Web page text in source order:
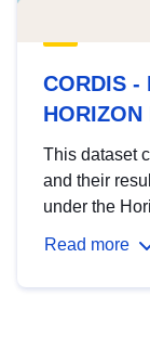
CORDIS
HORIZON
This dataset
and their
under the
Read more